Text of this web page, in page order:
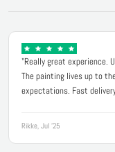
"Really great experience.
The painting lives up to
expectations. Fast
Rikke, Jul '25